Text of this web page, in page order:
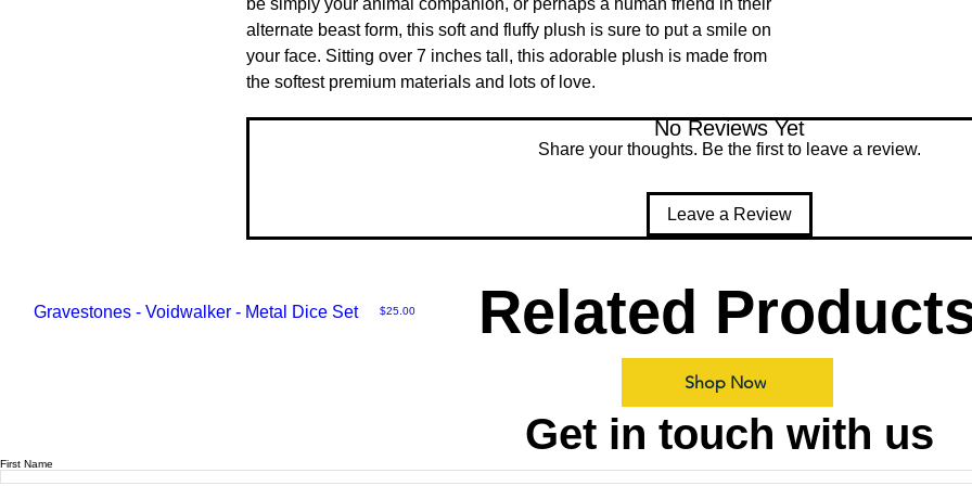
be simply your animal companion, or perhaps a human friend in their
alternate beast form, this soft and fluffy plush is sure to put a smile on
your face. Sitting over 7 inches tall, this adorable plush is made from
the softest premium materials and lots of love.
No Reviews Yet
Share your thoughts. Be the first to leave a review.
Leave a Review
Related
Gravestones - Voidwalker - Metal Dice Set Price
$25.00
Shop Now
Get in touch with us
First Name